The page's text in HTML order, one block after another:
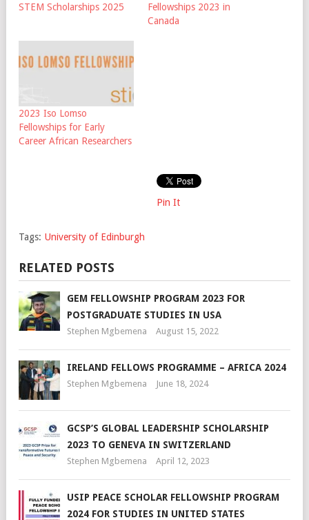
STEM Scholarships 2025
Fellowships 2023 in
Canada
2023 Iso Lomso
Fellowships for Early
Career African Researchers
Pin It
Tags: University of Edinburgh
RELATED POSTS
GEM FELLOWSHIP PROGRAM 2023 FOR
POSTGRADUATE STUDIES IN USA
Stephen Mgbemena August 15, 2022
IRELAND FELLOWS PROGRAMME – AFRICA 2024
Stephen Mgbemena June 18, 2024
GCSP’S GLOBAL LEADERSHIP SCHOLARSHIP
2023 TO GENEVA IN SWITZERLAND
Stephen Mgbemena April 12, 2023
USIP PEACE SCHOLAR FELLOWSHIP PROGRAM
2024 FOR STUDIES IN UNITED STATES